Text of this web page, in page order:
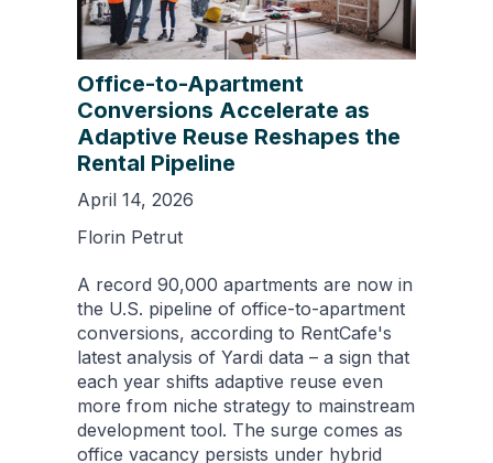
Office-to-Apartment
Conversions Accelerate as
Adaptive Reuse Reshapes the
Rental Pipeline
April 14, 2026
Florin Petrut
A record 90,000 apartments are now in
the U.S. pipeline of office-to-apartment
conversions, according to RentCafe's
latest analysis of Yardi data – a sign that
each year shifts adaptive reuse even
more from niche strategy to mainstream
development tool. The surge comes as
office vacancy persists under hybrid